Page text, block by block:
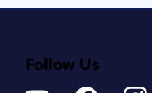
Follow Us